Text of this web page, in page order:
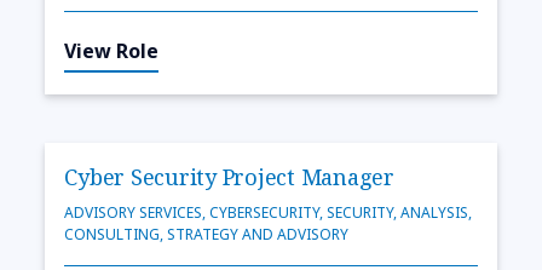
View Role
Cyber Security Project Manager
ADVISORY SERVICES, CYBERSECURITY, SECURITY, ANALYSIS,
CONSULTING, STRATEGY AND ADVISORY